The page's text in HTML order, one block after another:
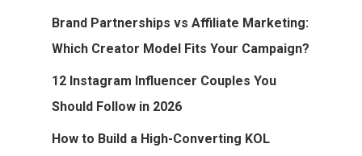
Brand Partnerships vs Affiliate Marketing:
Which Creator Model Fits Your Campaign?
12 Instagram Influencer Couples You
Should Follow in 2026
How to Build a High-Converting KOL